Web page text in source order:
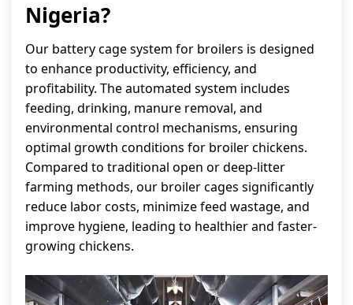
Nigeria?
Our battery cage system for broilers is designed
to enhance productivity, efficiency, and
profitability. The automated system includes
feeding, drinking, manure removal, and
environmental control mechanisms, ensuring
optimal growth conditions for broiler chickens.
Compared to traditional open or deep-litter
farming methods, our broiler cages significantly
reduce labor costs, minimize feed wastage, and
improve hygiene, leading to healthier and faster-
growing chickens.